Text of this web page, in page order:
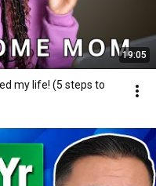
19:05
my life! (5 steps to